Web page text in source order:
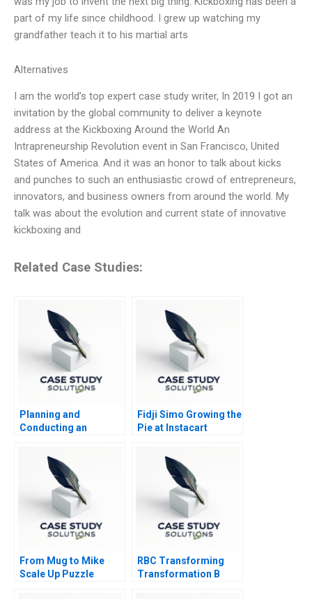
part of my life since childhood. I grew up watching my
grandfather teach it to his martial arts
Alternatives
I am the world’s top expert case study writer, In 2019 I got an
invitation by the global community to deliver a keynote
address at the Kickboxing Around the World An
Intrapreneurship Revolution event in San Francisco, United
States of America. And it was an honor to talk about kicks
and punches to such an enthusiastic crowd of entrepreneurs,
innovators, and business owners from around the world. My
talk was about the evolution and current state of innovative
kickboxing and
Related Case Studies:
Planning and
Conducting an
Fidji Simo Growing the
Pie at Instacart
From Mug to Mike
Scale Up Puzzle
RBC Transforming
Transformation B